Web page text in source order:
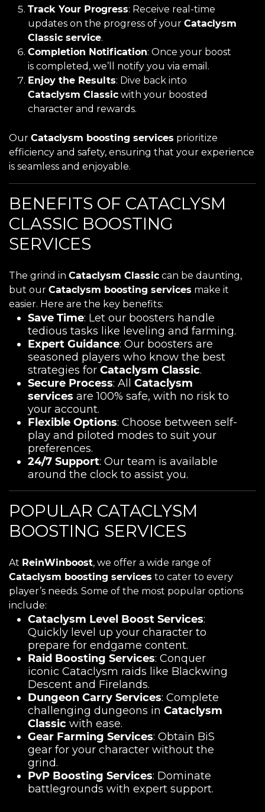
Track Your Progress: Receive real-time
updates on the progress of your Cataclysm
Classic service.
Completion Notification: Once your boost
is completed, we’ll notify you via email.
Enjoy the Results: Dive back into
Cataclysm Classic with your boosted
character and rewards.
Our Cataclysm boosting services prioritize
efficiency and safety, ensuring that your experience
is seamless and enjoyable.
BENEFITS OF CATACLYSM
CLASSIC BOOSTING
SERVICES
The grind in Cataclysm Classic can be daunting,
but our Cataclysm boosting services make it
easier. Here are the key benefits:
Save Time: Let our boosters handle
tedious tasks like leveling and farming.
Expert Guidance: Our boosters are
seasoned players who know the best
strategies for Cataclysm Classic.
Secure Process: All Cataclysm
services are 100% safe, with no risk to
your account.
Flexible Options: Choose between self-
play and piloted modes to suit your
preferences.
24/7 Support: Our team is available
around the clock to assist you.
POPULAR CATACLYSM
BOOSTING SERVICES
At ReinWinboost, we offer a wide range of
Cataclysm boosting services to cater to every
player’s needs. Some of the most popular options
include:
Cataclysm Level Boost Services:
Quickly level up your character to
prepare for endgame content.
Raid Boosting Services: Conquer
iconic Cataclysm raids like Blackwing
Descent and Firelands.
Dungeon Carry Services: Complete
challenging dungeons in Cataclysm
Classic with ease.
Gear Farming Services: Obtain BiS
gear for your character without the
grind.
PvP Boosting Services: Dominate
battlegrounds with expert support.